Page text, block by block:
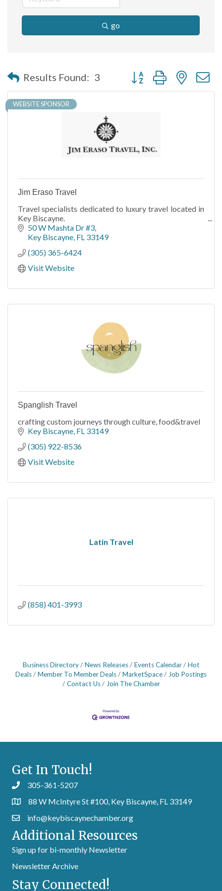
go
Results Found: 3 Button group with nested
WEBSITE SPONSOR
Jim Eraso Travel
Travel specialists dedicated to luxury travel located in
Key Biscayne.
50 W Mashta Dr #3
Key Biscayne FL 33149
(305) 365-6424
Visit Website
Spanglish Travel
crafting custom journeys through culture, food&travel
Key Biscayne FL 33149
(305) 922-8536
Visit Website
Latin Travel
(858) 401-3993
Business Directory News Releases Events Calendar
Hot
Deals
Member To Member Deals MarketSpace
Job Postings
Contact Us
Join The Chamber
Get In Touch!
305-361-5207
88 W McIntyre St #100, Key Biscayne, FL 33149
info@keybiscaynechamber.org
Additional Resources
Sign up for bi-monthly Newsletter
Newsletter Archive
Stay Connected!